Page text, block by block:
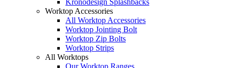
Kronodesign Splashbacks
Worktop Accessories
All Worktop Accessories
Worktop Jointing Bolt
Worktop Zip Bolts
Worktop Strips
All Worktops
Our Worktop Ranges